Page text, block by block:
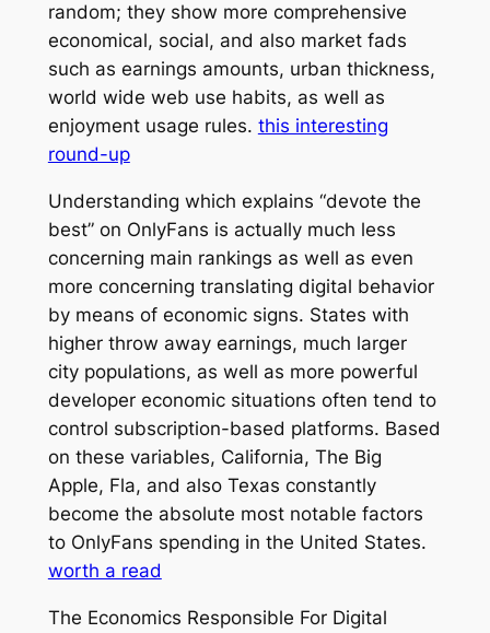
random; they show more comprehensive
economical, social, and also market fads
such as earnings amounts, urban thickness,
world wide web use habits, as well as
enjoyment usage rules. this interesting
round-up
Understanding which explains “devote the
best” on OnlyFans is actually much less
concerning main rankings as well as even
more concerning translating digital behavior
by means of economic signs. States with
higher throw away earnings, much larger
city populations, as well as more powerful
developer economic situations often tend to
control subscription-based platforms. Based
on these variables, California, The Big
Apple, Fla, and also Texas constantly
become the absolute most notable factors
to OnlyFans spending in the United States.
worth a read
The Economics Responsible For Digital